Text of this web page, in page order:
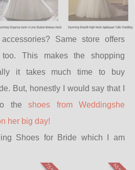
Same store offers
too. This makes the shopping
it takes much time to buy
But, honestly I would say that I
to theshoes from Weddingshe
her big day!
Shoes for Bride which I am